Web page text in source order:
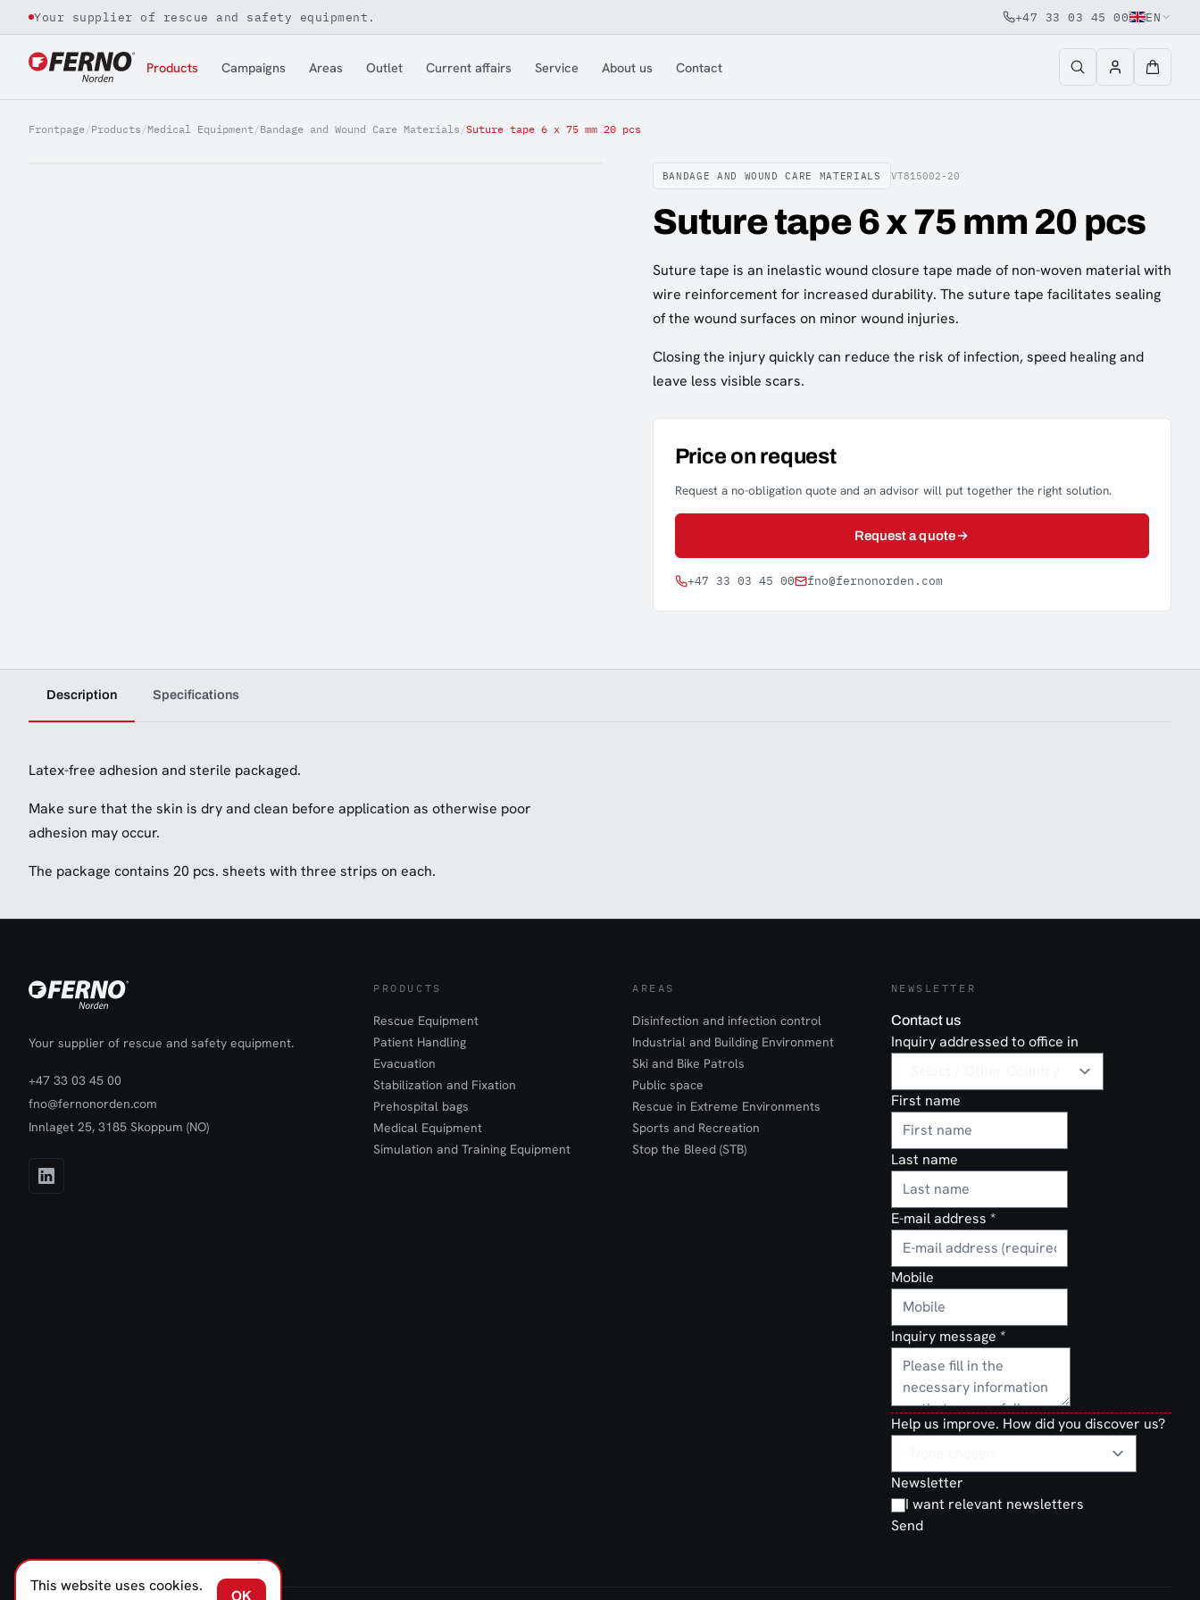
Jump to content
Your supplier of rescue and safety equipment. +47 33 03 45 00 EN
Products Campaigns Areas Outlet Current affairs Service About us Contact
Frontpage/Products /Medical Equipment/Bandage and Wound Care Materials /Suture tape 6 x 75 mm 20 pcs
BANDAGE AND WOUND CARE MATERIALS VT815002-20
Suture tape 6 x 75 mm 20 pcs
Suture tape is an inelastic wound closure tape made of non-woven material with
wire reinforcement for increased durability. The suture tape facilitates sealing
of the wound surfaces on minor wound injuries.
Closing the injury quickly can reduce the risk of infection, speed healing and
leave less visible scars.
Price on request
Request a no-obligation quote and an advisor will put together the right solution.
Request a quote
+47 33 03 45 00 fno@fernonorden.com
Description Specifications
Latex-free adhesion and sterile packaged.
Make sure that the skin is dry and clean before application as otherwise poor
adhesion may occur.
The package contains 20 pcs. sheets with three strips on each.
Your supplier of rescue and safety equipment.
+47 33 03 45 00
fno@fernonorden.com
Innlaget 25, 3185 Skoppum (NO)
PRODUCTS
Rescue Equipment
Patient Handling
Evacuation
Stabilization and Fixation
Prehospital bags
Medical Equipment
Simulation and Training Equipment
AREAS
Disinfection and infection control
Industrial and Building Environment
Ski and Bike Patrols
Public space
Rescue in Extreme Environments
Sports and Recreation
Stop the Bleed (STB)
NEWSLETTER
Contact us
Inquiry addressed to office in
First name
Last name
E-mail address *
Mobile
Inquiry message *
Help us improve. How did you discover us?
Newsletter
I want relevant newsletters
Send
This website uses cookies.
OK